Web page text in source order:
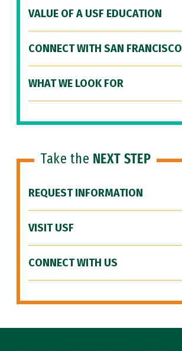
VALUE OF A USF EDUCATION
CONNECT WITH SAN FRANCISCO
WHAT WE LOOK FOR
Take the NEXT STEP
REQUEST INFORMATION
VISIT USF
CONNECT WITH US